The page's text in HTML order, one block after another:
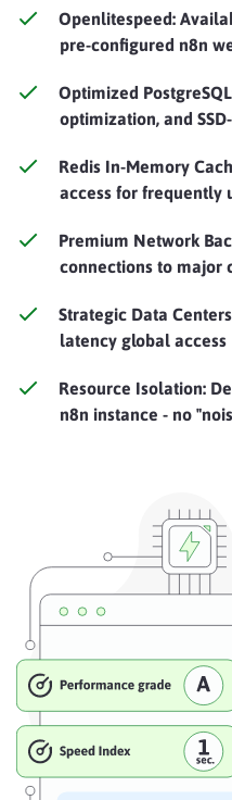
Openlitespeed:
pre-configured n8n
Optimized
optimization, and
Redis In-Memory
access for frequently
Premium Network
connections to major
Strategic Data
latency global access
Resource Isolation:
n8n instance - no